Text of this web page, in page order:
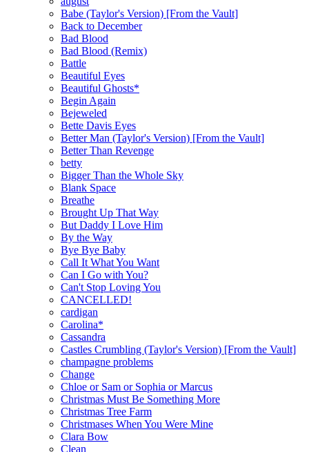
Babe (Taylor's Version) [From the Vault]
Back to December
Bad Blood
Bad Blood (Remix)
Battle
Beautiful Eyes
Beautiful Ghosts*
Begin Again
Bejeweled
Bette Davis Eyes
Better Man (Taylor's Version) [From the Vault]
Better Than Revenge
betty
Bigger Than the Whole Sky
Blank Space
Breathe
Brought Up That Way
But Daddy I Love Him
By the Way
Bye Bye Baby
Call It What You Want
Can I Go with You?
Can't Stop Loving You
CANCELLED!
cardigan
Carolina*
Cassandra
Castles Crumbling (Taylor's Version) [From the Vault]
champagne problems
Change
Chloe or Sam or Sophia or Marcus
Christmas Must Be Something More
Christmas Tree Farm
Christmases When You Were Mine
Clara Bow
Clean